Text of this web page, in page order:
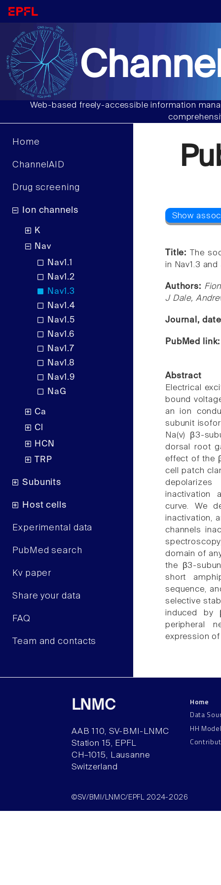
Web-based freely-accessible information
Home
ChannelAID
Drug screening
Ion channels
K
Nav
Nav1.1
Nav1.2
Nav1.3
Nav1.4
Nav1.5
Nav1.6
Nav1.7
Nav1.8
Nav1.9
NaG
Ca
Cl
HCN
TRP
Subunits
Host cells
Experimental data
PubMed search
Kv paper
Share your data
FAQ
Team and contacts
Title:
The
in Nav1.3
Authors:
J Dale,
Journal,
PubMed
Abstract
Electrical
bound
an ion
subunit
Na(v) β3-
dorsal root
effect of the
cell patch
inactivation
curve. We
inactivation,
channels
domain of
the β3-
short
sequence,
selective
induced by
peripheral
expression of
LNMC
AAB 110, SV-BMI-LNMC
Station 15, EPFL
CH–1015, Lausanne
Switzerland
Home
Data
HH
©SV/BMI/LNMC/EPFL 2024-2026